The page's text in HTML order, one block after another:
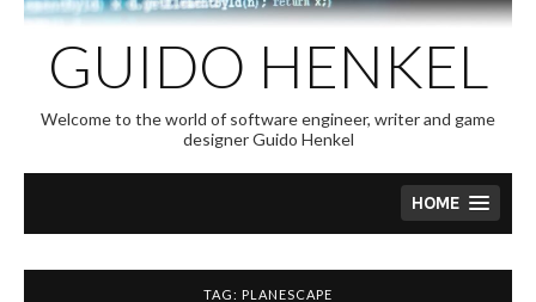
GUIDO HENKEL
Welcome to the world of software engineer, writer and game
designer Guido Henkel
HOME
TAG: PLANESCAPE